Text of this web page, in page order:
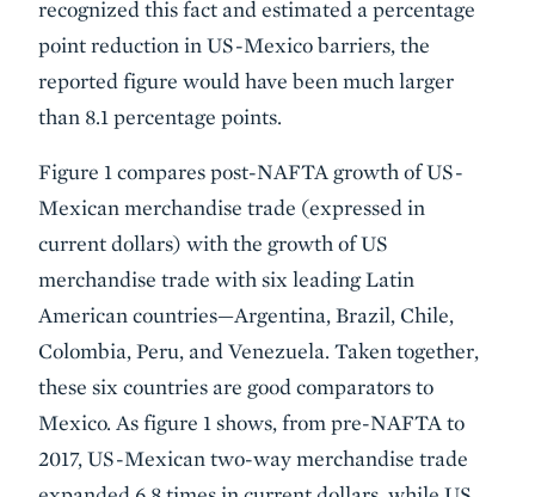
recognized this fact and estimated a percentage
point reduction in US-Mexico barriers, the
reported figure would have been much larger
than 8.1 percentage points.
Figure 1 compares post-NAFTA growth of US-
Mexican merchandise trade (expressed in
current dollars) with the growth of US
merchandise trade with six leading Latin
American countries—Argentina, Brazil, Chile,
Colombia, Peru, and Venezuela. Taken together,
these six countries are good comparators to
Mexico. As figure 1 shows, from pre-NAFTA to
2017, US-Mexican two-way merchandise trade